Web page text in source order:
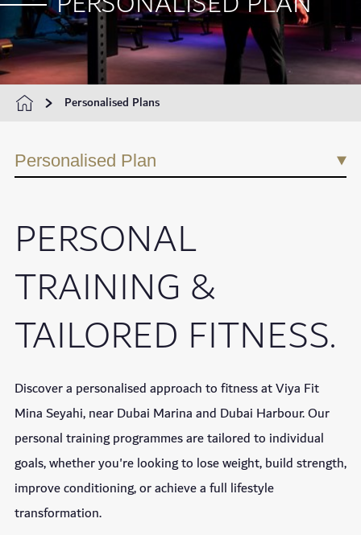
Personalised Plans
Personalised Plan
PERSONAL
TRAINING &
TAILORED FITNESS.
Discover a personalised approach to fitness at Viya Fit
Mina Seyahi, near Dubai Marina and Dubai Harbour. Our
personal training programmes are tailored to individual
goals, whether you're looking to lose weight, build strength,
improve conditioning, or achieve a full lifestyle
transformation.